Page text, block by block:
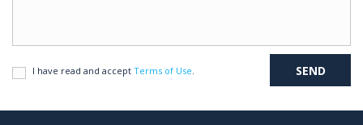
I have read and accept Terms of Use